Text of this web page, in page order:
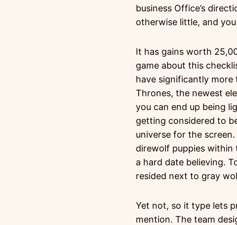
business Office’s
otherwise little, and
It has gains worth
game about this
have significantly more
Thrones, the newest
you can end up being
getting considered to
universe for the
direwolf puppies within
a hard date believing.
resided next to gray
Yet not, so it type lets
mention. The team